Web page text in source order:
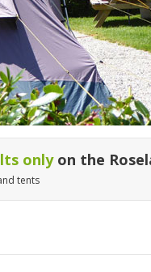
onlyon the
tents